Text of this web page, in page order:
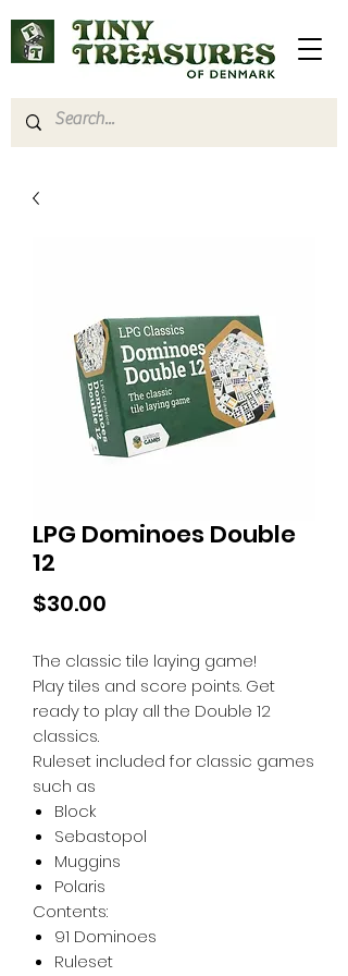
LPG Dominoes Double
12
$30.00
The classic tile laying game!
Play tiles and score points. Get
ready to play all the Double 12
classics.
Ruleset included for classic games
such as
Block
Sebastopol
Muggins
Polaris
Contents:
91 Dominoes
Ruleset